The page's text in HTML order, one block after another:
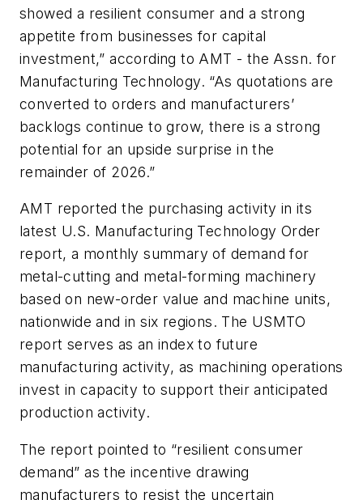
showed a resilient consumer and a strong
appetite from businesses for capital
investment,” according to AMT - the Assn. for
Manufacturing Technology. “As quotations are
converted to orders and manufacturers’
backlogs continue to grow, there is a strong
potential for an upside surprise in the
remainder of 2026.”
AMT reported the purchasing activity in its
latest U.S. Manufacturing Technology Order
report, a monthly summary of demand for
metal-cutting and metal-forming machinery
based on new-order value and machine units,
nationwide and in six regions. The USMTO
report serves as an index to future
manufacturing activity, as machining operations
invest in capacity to support their anticipated
production activity.
The report pointed to “resilient consumer
demand” as the incentive drawing
manufacturers to resist the uncertain